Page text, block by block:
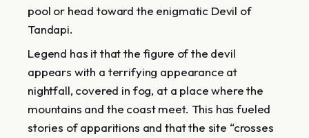
pool or head toward the enigmatic Devil of
Tandapi.
Legend has it that the figure of the devil
appears with a terrifying appearance at
nightfall, covered in fog, at a place where the
mountains and the coast meet. This has fueled
stories of apparitions and that the site “crosses